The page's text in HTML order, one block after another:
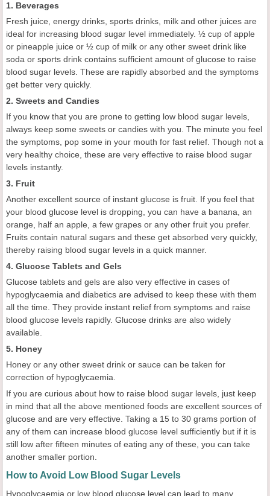
1. Beverages
Fresh juice, energy drinks, sports drinks, milk and other juices are
ideal for increasing blood sugar level immediately. ½ cup of apple
or pineapple juice or ½ cup of milk or any other sweet drink like
soda or sports drink contains sufficient amount of glucose to raise
blood sugar levels. These are rapidly absorbed and the symptoms
get better very quickly.
2. Sweets and Candies
If you know that you are prone to getting low blood sugar levels,
always keep some sweets or candies with you. The minute you feel
the symptoms, pop some in your mouth for fast relief. Though not a
very healthy choice, these are very effective to raise blood sugar
levels instantly.
3. Fruit
Another excellent source of instant glucose is fruit. If you feel that
your blood glucose level is dropping, you can have a banana, an
orange, half an apple, a few grapes or any other fruit you prefer.
Fruits contain natural sugars and these get absorbed very quickly,
thereby raising blood sugar levels in a quick manner.
4. Glucose Tablets and Gels
Glucose tablets and gels are also very effective in cases of
hypoglycaemia and diabetics are advised to keep these with them
all the time. They provide instant relief from symptoms and raise
blood glucose levels rapidly. Glucose drinks are also widely
available.
5. Honey
Honey or any other sweet drink or sauce can be taken for
correction of hypoglycaemia.
If you are curious about how to raise blood sugar levels, just keep
in mind that all the above mentioned foods are excellent sources of
glucose and are very effective. Taking a 15 to 30 grams portion of
any of them can increase blood glucose level sufficiently but if it is
still low after fifteen minutes of eating any of these, you can take
another smaller portion.
How to Avoid Low Blood Sugar Levels
Hypoglycaemia or low blood glucose level can lead to many